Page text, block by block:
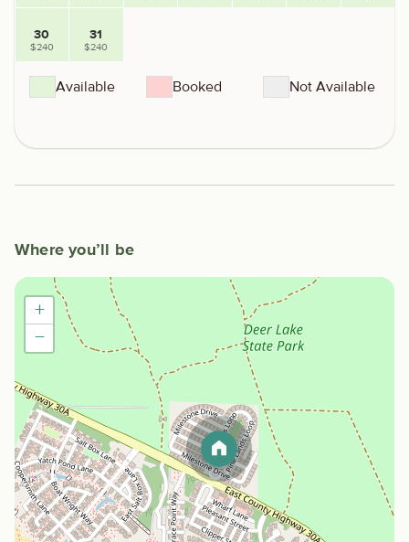
30
$240
31
$240
Available Booked Not Available
Where you’ll be
+
−